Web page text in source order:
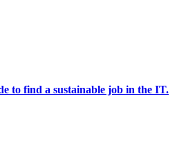
to find a sustainable job in the IT.